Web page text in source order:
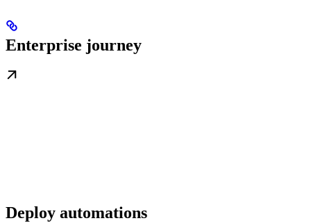
Enterprise journey
Deploy automations